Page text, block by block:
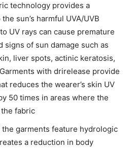
technology provides a
sun’s harmful UVA/UVB
UV rays can cause premature
signs of sun damage such as
liver spots, actinic keratosis,
with drirelease provide
reduces the wearer’s skin UV
50 times in areas where the
fabric
garments feature hydrologic
a reduction in body